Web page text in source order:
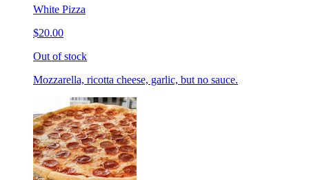
White Pizza
$20.00
Out of stock
Mozzarella, ricotta cheese, garlic, but no sauce.